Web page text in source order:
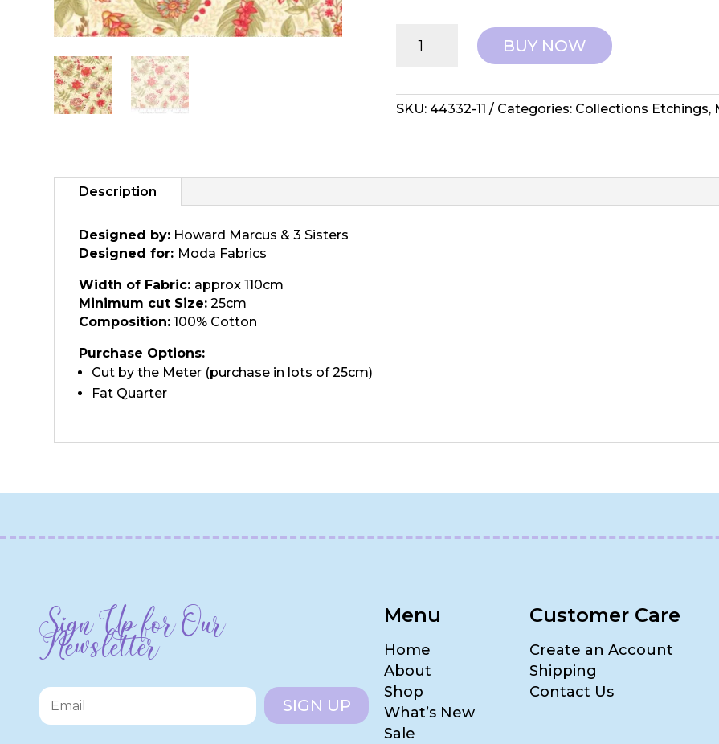
Collections
44332-
BUY NOW
SKU: 44332-11 Categories: Collections Etchings,
Description
Designed by: Howard Marcus & 3 Sisters
Designed for: Moda Fabrics
Width of Fabric: approx 110cm
Minimum cut Size: 25cm
Composition: 100% Cotton
Purchase Options:
Cut by the Meter (purchase in lots of 25cm)
Fat Quarter
Sign Up for Our
Newsletter
SIGN UP
Menu
Home
About
Shop
What’s New
Sale
Customer Care
Create an Account
Shipping
Contact Us